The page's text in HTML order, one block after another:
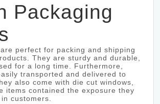
Packaging
are perfect for packing and shipping
They are sturdy and durable,
for a long time. Furthermore,
transported and delivered to
also come with die cut windows,
items contained the exposure they
customers.